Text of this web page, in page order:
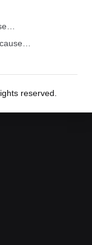
reserved.